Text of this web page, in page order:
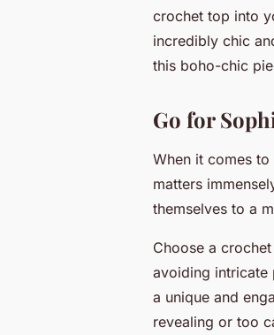
crochet top into
incredibly chic
this boho-chic
Go for
When it comes
matters
themselves to a
Choose a
avoiding
a unique and
revealing or too